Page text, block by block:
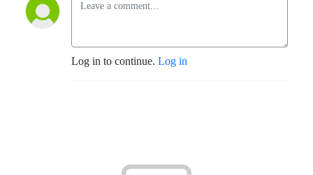
Log in to continue. Log in